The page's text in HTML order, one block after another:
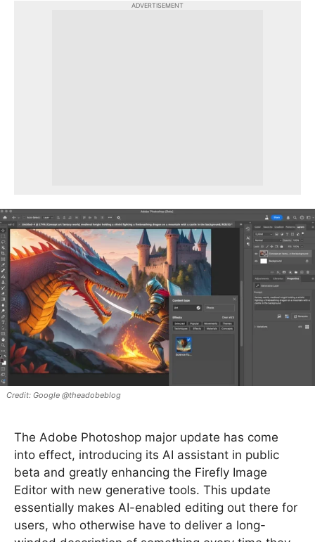
ADVERTISEMENT
Google @theadobeblog
The Adobe Photoshop major update has come
into effect, introducing its AI assistant in public
beta and greatly enhancing the Firefly Image
Editor with new generative tools. This update
essentially makes AI-enabled editing out there for
users, who otherwise have to deliver a long-